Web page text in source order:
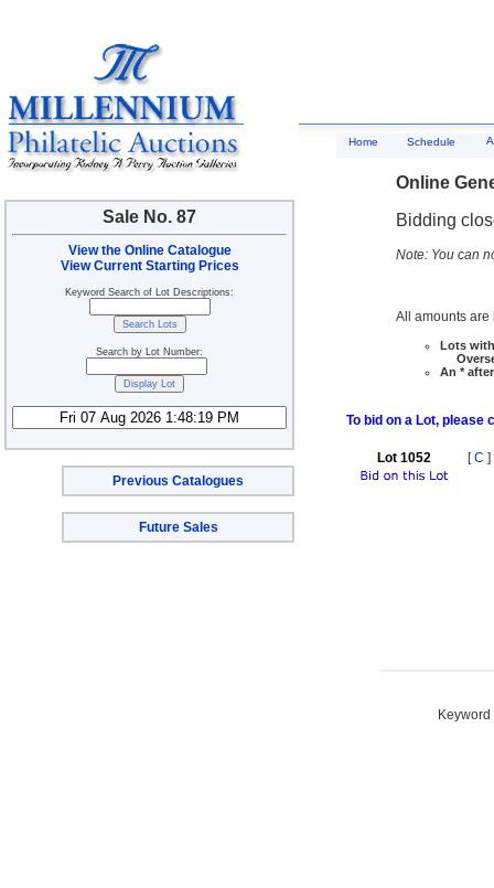
Sale No. 87
View the Online Catalogue
View Current Starting Prices
Keyword Search of Lot Descriptions:
Search by Lot Number:
Previous Catalogues
Future Sales
Home Schedule
Online
Bidding
Note: You can
All amounts are
Lots
An *
To bid on a Lot, please
Lot 1052 [C ]